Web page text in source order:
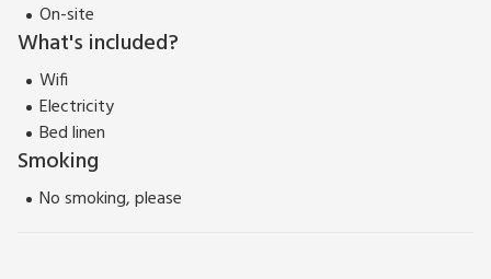
On-site
What's included?
Wifi
Electricity
Bed linen
Smoking
No smoking, please